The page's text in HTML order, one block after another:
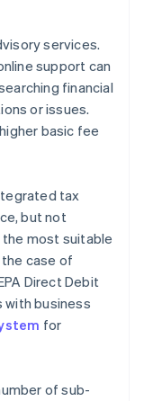
services.
support can
financial
or issues.
basic fee
tax
but not
most suitable
case of
Direct Debit
with business
for
of sub-